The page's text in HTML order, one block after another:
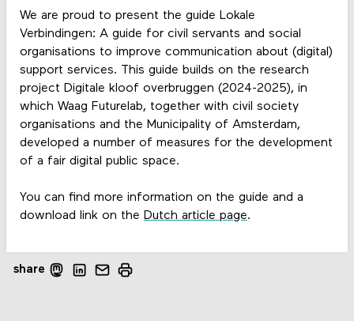
We are proud to present the guide Lokale
Verbindingen: A guide for civil servants and social
organisations to improve communication about (digital)
support services. This guide builds on the research
project Digitale kloof overbruggen (2024-2025), in
which Waag Futurelab, together with civil society
organisations and the Municipality of Amsterdam,
developed a number of measures for the development
of a fair digital public space.
You can find more information on the guide and a
download link on the Dutch article page.
share